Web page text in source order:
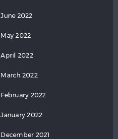
June 2022
May 2022
April 2022
March 2022
February 2022
January 2022
December 2021